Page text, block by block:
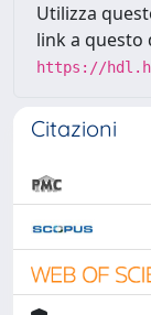
Utilizza
link a questo
https://
Citazioni